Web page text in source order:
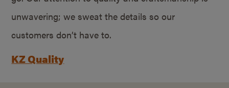
unwavering; we sweat the details so our
customers don’t have to.
KZ Quality